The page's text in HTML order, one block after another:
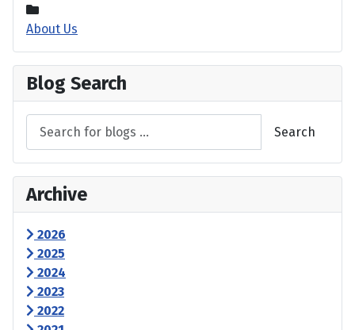
About Us
Blog Search
Search
Archive
2026
2025
2024
2023
2022